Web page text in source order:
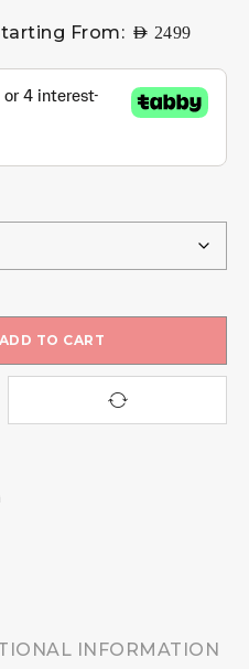
From: AED 2499
ADD TO CART
INFORMATION